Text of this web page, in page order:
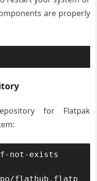
are properly
for Flatpak
not-exists
flathub.flatp